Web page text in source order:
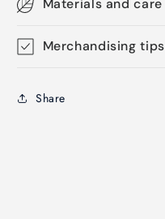
Materials and care
Merchandising tips
Share